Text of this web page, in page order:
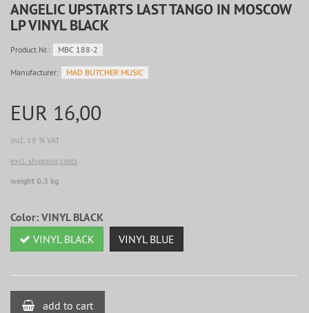
ANGELIC UPSTARTS LAST TANGO IN MOSCOW
LP VINYL BLACK
Product.Nr.: MBC 188-2
Manufacturer: MAD BUTCHER MUSIC
EUR 16,00
incl. 19 % VAT
excl. shipping costs
weight 0,3 kg
Color:VINYL BLACK
VINYL BLACK VINYL BLUE
add to cart